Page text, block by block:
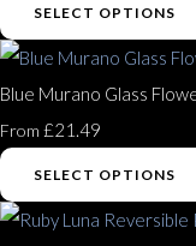
SELECT OPTIONS
Blue Murano Glass
From £21.49
SELECT OPTIONS